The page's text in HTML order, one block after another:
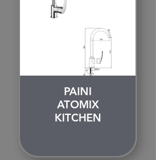
PAINI
ATOMIX
KITCHEN